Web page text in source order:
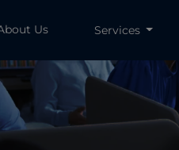
Us Services